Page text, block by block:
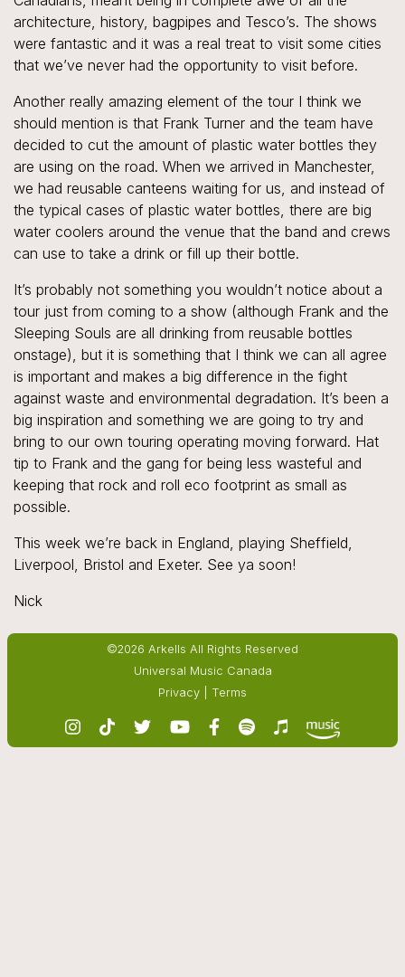
architecture, history, bagpipes and Tesco’s. The shows
were fantastic and it was a real treat to visit some cities
that we’ve never had the opportunity to visit before.
Another really amazing element of the tour I think we
should mention is that Frank Turner and the team have
decided to cut the amount of plastic water bottles they
are using on the road. When we arrived in Manchester,
we had reusable canteens waiting for us, and instead of
the typical cases of plastic water bottles, there are big
water coolers around the venue that the band and crews
can use to take a drink or fill up their bottle.
It’s probably not something you wouldn’t notice about a
tour just from coming to a show (although Frank and the
Sleeping Souls are all drinking from reusable bottles
onstage), but it is something that I think we can all agree
is important and makes a big difference in the fight
against waste and environmental degradation. It’s been a
big inspiration and something we are going to try and
bring to our own touring operating moving forward. Hat
tip to Frank and the gang for being less wasteful and
keeping that rock and roll eco footprint as small as
possible.
This week we’re back in England, playing Sheffield,
Liverpool, Bristol and Exeter. See ya soon!
Nick
©2026 Arkells All Rights Reserved
Universal Music Canada
Privacy
Terms